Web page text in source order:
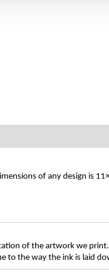
of any design
of the artwork we
to the way the ink is laid